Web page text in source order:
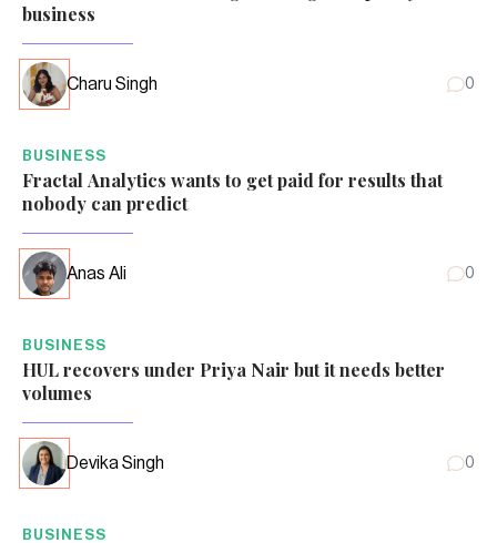
business
Charu Singh 0
BUSINESS
Fractal Analytics wants to get paid for results that
nobody can predict
Anas Ali 0
BUSINESS
HUL recovers under Priya Nair but it needs better
volumes
Devika Singh 0
BUSINESS